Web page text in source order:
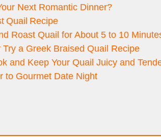
Next Romantic Dinner?
Quail Recipe
Roast Quail for About 5 to 10
a Greek Braised Quail Recipe
and Keep Your Quail Juicy and
to Gourmet Date Night